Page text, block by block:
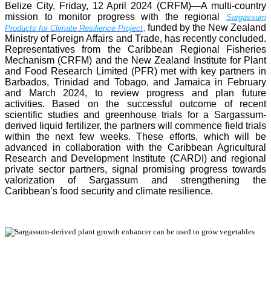
Belize City, Friday, 12 April 2024 (CRFM)—A multi-country
mission to monitor progress with the regional Sargassum
Products for Climate Resilience Project, funded by the New Zealand
Ministry of Foreign Affairs and Trade, has recently concluded.
Representatives from the Caribbean Regional Fisheries
Mechanism (CRFM) and the New Zealand Institute for Plant
and Food Research Limited (PFR) met with key partners in
Barbados, Trinidad and Tobago, and Jamaica in February
and March 2024, to review progress and plan future
activities. Based on the successful outcome of recent
scientific studies and greenhouse trials for a Sargassum-
derived liquid fertilizer, the partners will commence field trials
within the next few weeks. These efforts, which will be
advanced in collaboration with the Caribbean Agricultural
Research and Development Institute (CARDI) and regional
private sector partners, signal promising progress towards
valorization of Sargassum and strengthening the
Caribbean’s food security and climate resilience.